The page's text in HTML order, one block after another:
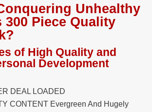
Unhealthy
300 Piece Quality
of High Quality and
Development
DEAL LOADED
CONTENT Evergreen And Hugely